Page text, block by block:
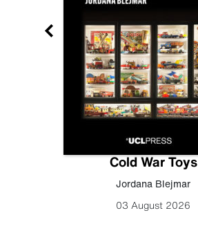
Cold War Toys
Jordana Blejmar
03 August 2026